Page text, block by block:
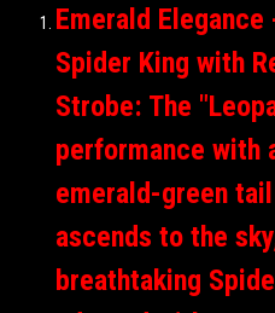
Emerald
Spider King with
Strobe: The
performance with
emerald-green
ascends to the
breathtaking